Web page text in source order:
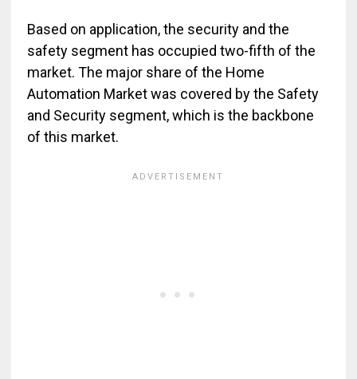
Based on application, the security and the
safety segment has occupied two-fifth of the
market. The major share of the Home
Automation Market was covered by the Safety
and Security segment, which is the backbone
of this market.